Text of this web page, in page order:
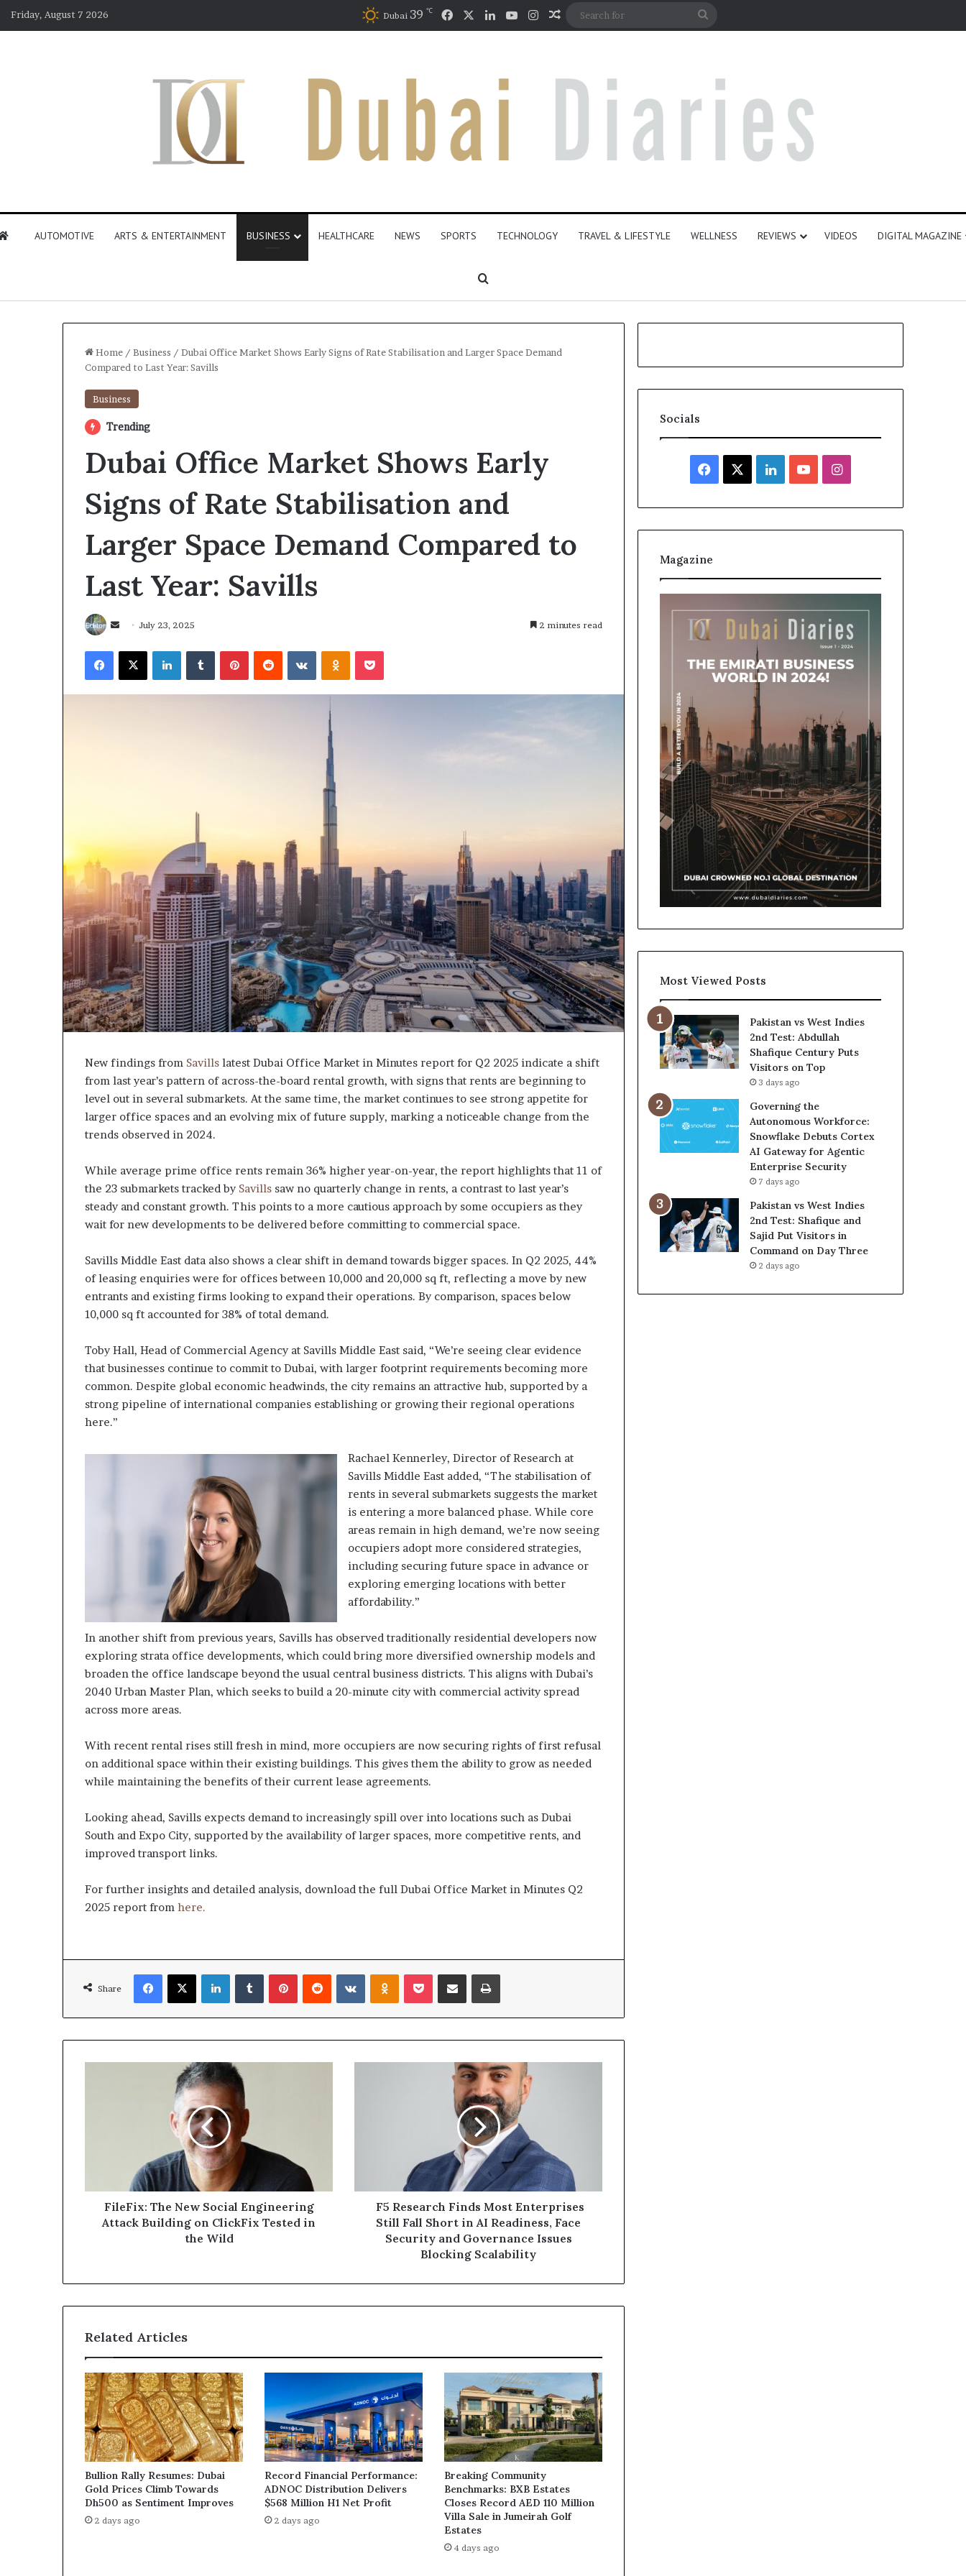
Friday, August 7 2026 Dubai 39 ℃ FacebookLinkedInYouTubeInstagram
Random Article
AUTOMOTIVE ARTS & ENTERTAINMENT BUSINESS HEALTHCARE NEWS SPORTS TECHNOLOGY TRAVEL & LIFESTYLE WELLNESS REVIEWS VIDEOS DIGITAL MAGAZINE
Search for
Home / Business / Dubai Office Market Shows Early Signs of Rate Stabilisation and Larger Space Demand
Compared to Last Year: Savills
Business
Trending
Dubai Office Market Shows Early
Signs of Rate Stabilisation and
Larger Space Demand Compared to
Last Year: Savills
Send
email
July 23, 2025 2 minutes read
Facebook
X LinkedInTumblrPinterestReddit VKontakteOdnoklassniki
Pocket
New findings from Savills latest Dubai Office Market in Minutes report for Q2 2025 indicate a shift
from last year’s pattern of across-the-board rental growth, with signs that rents are beginning to
level out in several submarkets. At the same time, the market continues to see strong appetite for
larger office spaces and an evolving mix of future supply, marking a noticeable change from the
trends observed in 2024.
While average prime office rents remain 36% higher year-on-year, the report highlights that 11 of
the 23 submarkets tracked by Savills saw no quarterly change in rents, a contrast to last year’s
steady and constant growth. This points to a more cautious approach by some occupiers as they
wait for new developments to be delivered before committing to commercial space.
Savills Middle East data also shows a clear shift in demand towards bigger spaces. In Q2 2025, 44%
of leasing enquiries were for offices between 10,000 and 20,000 sq ft, reflecting a move by new
entrants and existing firms looking to expand their operations. By comparison, spaces below
10,000 sq ft accounted for 38% of total demand.
Toby Hall, Head of Commercial Agency at Savills Middle East said, “We’re seeing clear evidence
that businesses continue to commit to Dubai, with larger footprint requirements becoming more
common. Despite global economic headwinds, the city remains an attractive hub, supported by a
strong pipeline of international companies establishing or growing their regional operations
here.”
Rachael Kennerley, Director of Research at
Savills Middle East added, “The stabilisation of
rents in several submarkets suggests the market
is entering a more balanced phase. While core
areas remain in high demand, we’re now seeing
occupiers adopt more considered strategies,
including securing future space in advance or
exploring emerging locations with better
affordability.”
In another shift from previous years, Savills has observed traditionally residential developers now
exploring strata office developments, which could bring more diversified ownership models and
broaden the office landscape beyond the usual central business districts. This aligns with Dubai’s
2040 Urban Master Plan, which seeks to build a 20-minute city with commercial activity spread
across more areas.
With recent rental rises still fresh in mind, more occupiers are now securing rights of first refusal
on additional space within their existing buildings. This gives them the ability to grow as needed
while maintaining the benefits of their current lease agreements.
Looking ahead, Savills expects demand to increasingly spill over into locations such as Dubai
South and Expo City, supported by the availability of larger spaces, more competitive rents, and
improved transport links.
For further insights and detailed analysis, download the full Dubai Office Market in Minutes Q2
2025 report from here.
Share
Facebook
X LinkedInTumblrPinterestReddit VKontakteOdnoklassniki
Pocket Share via Email Print
ClickFix
TestedFileFix: The New Social Engineering
Attack Building on ClickFix Tested in
the Wild
in
Readiness,
Blocking
F5 Research Finds Most Enterprises
Still Fall Short in AI Readiness, Face
Security and Governance Issues
Blocking Scalability
Related Articles
Bullion Rally Resumes: Dubai
Gold Prices Climb Towards
Dh500 as Sentiment Improves
2 days ago
Record Financial Performance:
ADNOC Distribution Delivers
$568 Million H1 Net Profit
2 days ago
Breaking Community
Benchmarks: BXB Estates
Closes Record AED 110 Million
Villa Sale in Jumeirah Golf
Estates
4 days ago
Socials
Facebook LinkedInYouTubeInstagram
Magazine
Most Viewed Posts
Pakistan vs West Indies
2nd Test: Abdullah
Shafique Century Puts
Visitors on Top
3 days ago
Governing the
Autonomous Workforce:
Snowflake Debuts Cortex
AI Gateway for Agentic
Enterprise Security
7 days ago
Pakistan vs West Indies
2nd Test: Shafique and
Sajid Put Visitors in
Command on Day Three
2 days ago